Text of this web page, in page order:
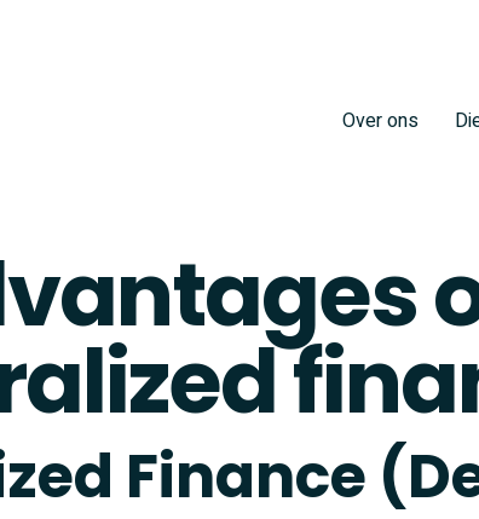
Over ons
Finance